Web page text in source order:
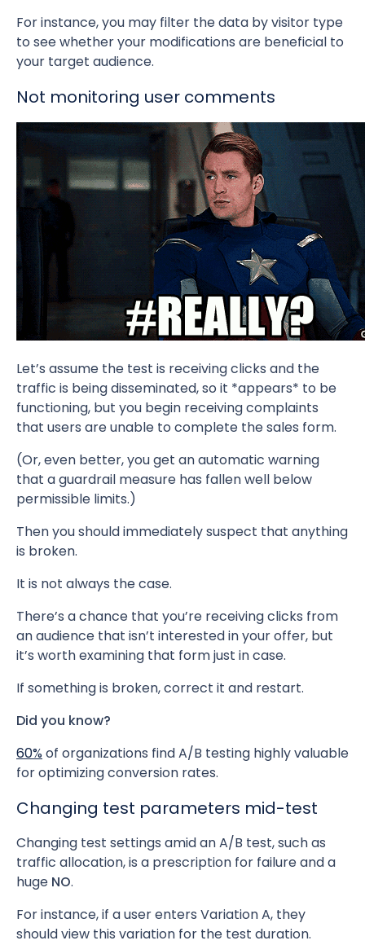
For instance, you may filter the data by visitor type
to see whether your modifications are beneficial to
your target audience.
Not monitoring user comments
Let’s assume the test is receiving clicks and the
traffic is being disseminated, so it *appears* to be
functioning, but you begin receiving complaints
that users are unable to complete the sales form.
(Or, even better, you get an automatic warning
that a guardrail measure has fallen well below
permissible limits.)
Then you should immediately suspect that anything
is broken.
It is not always the case.
There’s a chance that you’re receiving clicks from
an audience that isn’t interested in your offer, but
it’s worth examining that form just in case.
If something is broken, correct it and restart.
Did you know?
60%of organizations find A/B testing highly valuable
for optimizing conversion rates.
Changing test parameters mid-test
Changing test settings amid an A/B test, such as
traffic allocation, is a prescription for failure and a
huge NO.
For instance, if a user enters Variation A, they
should view this variation for the test duration.